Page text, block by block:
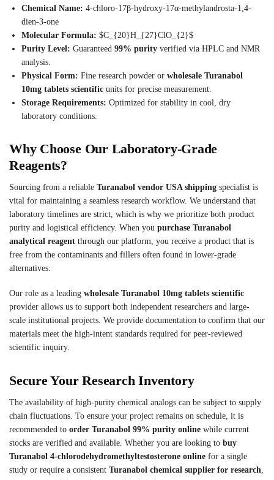
Chemical Name: 4-chloro-17β-hydroxy-17α-methylandrosta-1,4-
dien-3-one
Molecular Formula: $C_{20}H_{27}ClO_{2}$
Purity Level: Guaranteed 99% purity verified via HPLC and NMR
analysis.
Physical Form: Fine research powder or wholesale Turanabol
10mg tablets scientific units for precise measurement.
Storage Requirements: Optimized for stability in cool, dry
laboratory conditions.
Why Choose Our Laboratory-Grade
Reagents?
Sourcing from a reliable Turanabol vendor USA shipping specialist is
vital for maintaining a seamless research workflow. We understand that
laboratory timelines are strict, which is why we prioritize both product
purity and logistical efficiency. When you purchase Turanabol
analytical reagent through our platform, you receive a product that is
free from the contaminants and fillers often found in lower-grade
alternatives.
Our role as a leading wholesale Turanabol 10mg tablets scientific
provider allows us to support both independent researchers and large-
scale institutional projects. We provide documentation to confirm that our
materials meet the high-intent standards required for peer-reviewed
scientific inquiry.
Secure Your Research Inventory
The availability of high-purity chemical analogs can be subject to supply
chain fluctuations. To ensure your project remains on schedule, it is
recommended to order Turanabol 99% purity online while current
stocks are verified and available. Whether you are looking to buy
Turanabol 4-chlorodehydromethyltestosterone online for a single
study or require a consistent Turanabol chemical supplier for research